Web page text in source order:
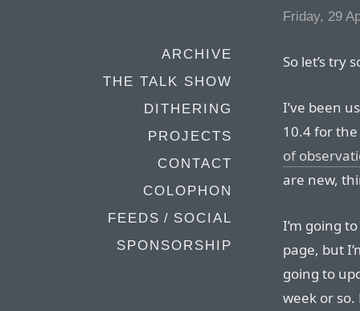
ARCHIVE
THE TALK SHOW
DITHERING
PROJECTS
CONTACT
COLOPHON
FEEDS / SOCIAL
SPONSORSHIP
Friday, 29
So let’s try
I’ve been
10.4 for
of
are new,
I’m going
page, but
going to
week or so.